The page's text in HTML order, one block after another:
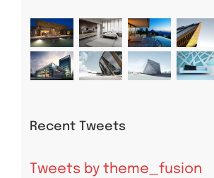
Recent Tweets
Tweets by theme_fusion